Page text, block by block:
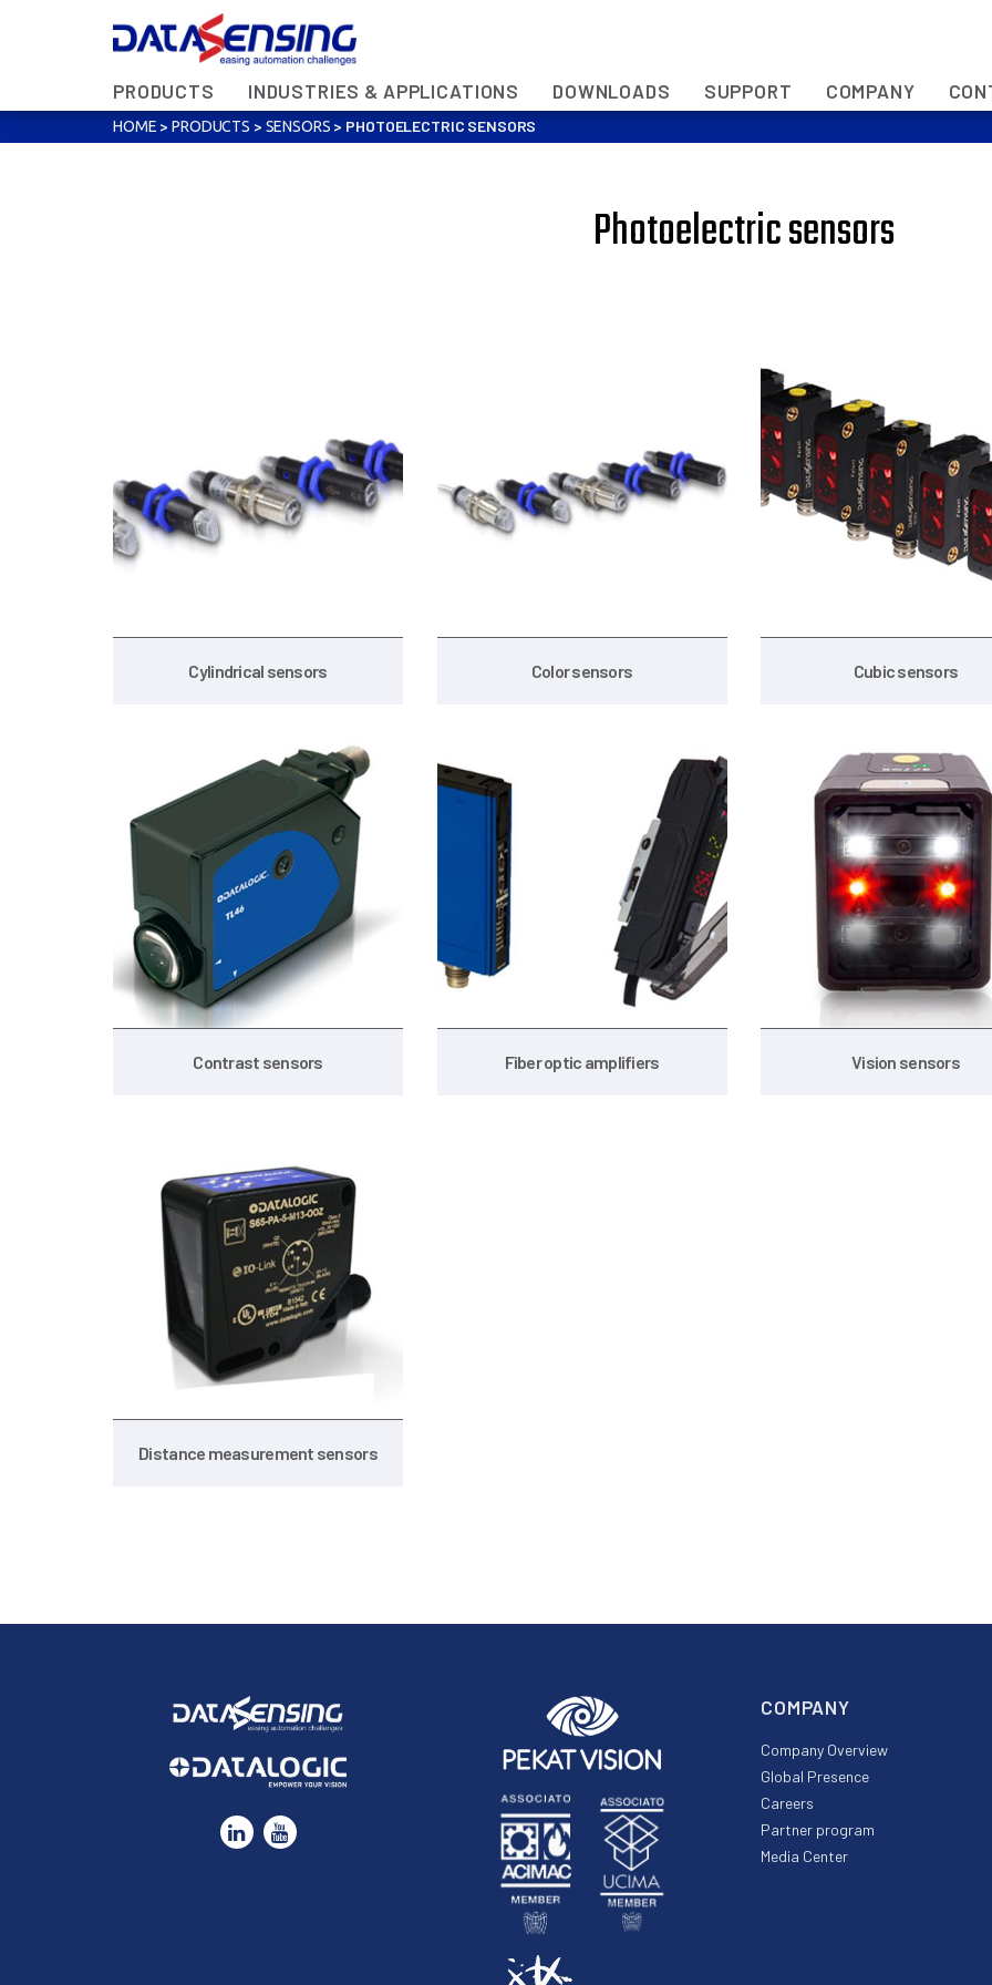
PRODUCTS INDUSTRIES & APPLICATIONS DOWNLOADS SUPPORT COMPANY
HOME >PRODUCTS > SENSORS > PHOTOELECTRIC SENSORS
Photoelectric sensors
Cylindrical sensors Color sensors Cubic sensors
Contrast sensors Fiber optic amplifiers Vision sensors
Distance measurement sensors
COMPANY
Company Overview
Global Presence
Careers
Partner program
Media Center